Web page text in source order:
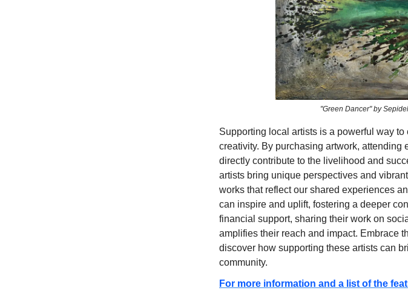
"Green Dancer" by
Supporting local artists is a powerful way
creativity. By purchasing artwork,
directly contribute to the livelihood and
artists bring unique perspectives and
works that reflect our shared experiences
can inspire and uplift, fostering a deeper
financial support, sharing their work on
amplifies their reach and impact. Embrace
discover how supporting these artists can
community.
For more information and a list of the